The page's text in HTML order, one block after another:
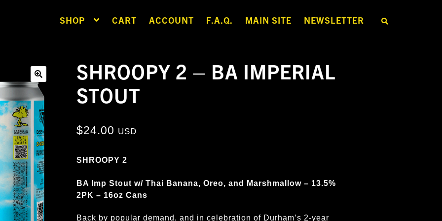
SHOP CART ACCOUNT F.A.Q. MAIN SITE NEWSLETTER
S
🔍
SHROOPY 2 – BA IMPERIAL
STOUT
$24.00 USD
SHROOPY 2
BA Imp Stout w/ Thai Banana, Oreo, and Marshmallow – 13.5%
2PK – 16oz Cans
Back by popular demand, and in celebration of Durham’s 2-year